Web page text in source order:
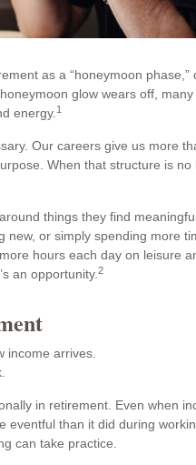
as a “honeymoon phase,”
glow wears off,
energy. 1
Our careers give us more
When that structure is
things they find
or simply spending more
hours each day on leisure
an opportunity. 2
income arrives.
in retirement. Even when
than it did during
can take practice.